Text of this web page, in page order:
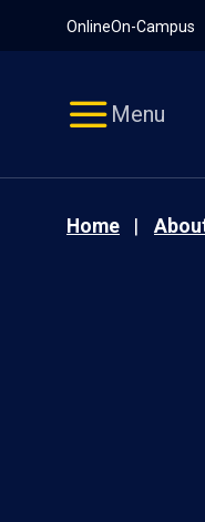
OnlineOn-Campus
Menu
Home